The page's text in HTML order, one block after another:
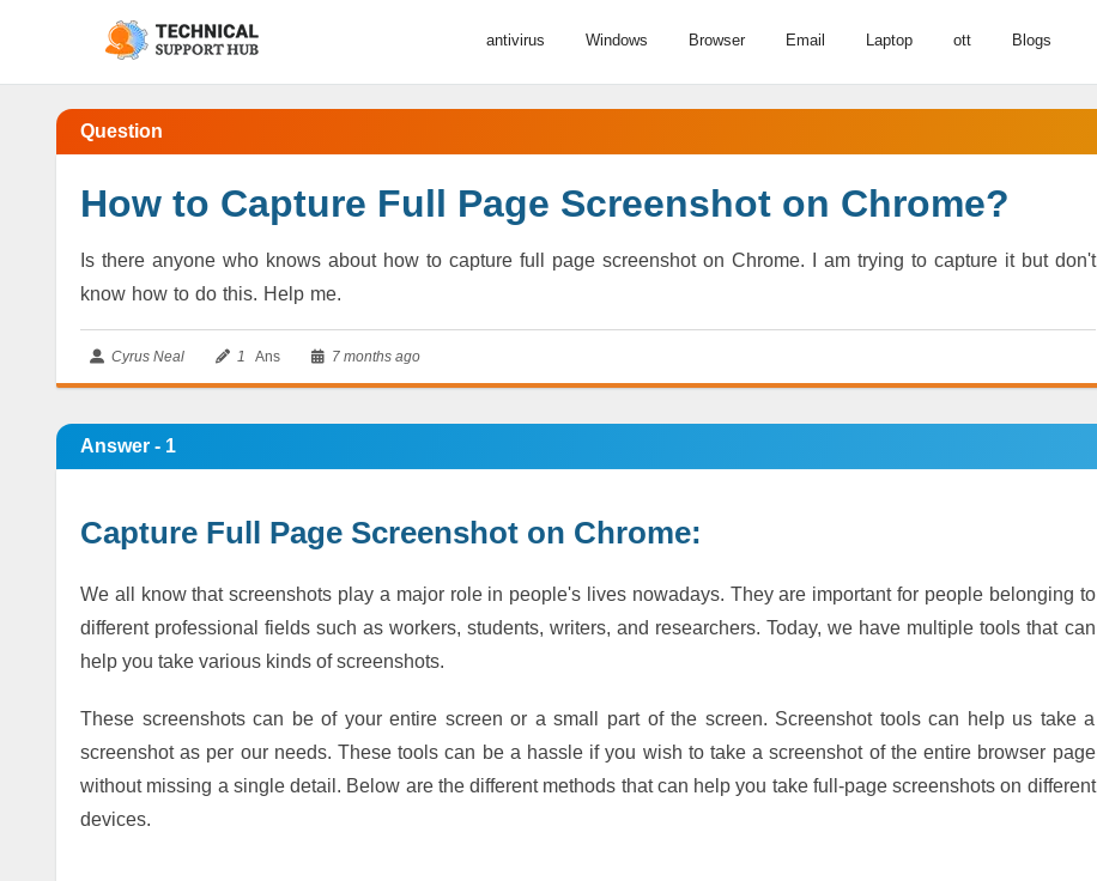
antivirus Windows Browser Email Laptop ott Blogs
Question
How to Capture Full Page Screenshot on Chrome?
Is there anyone who knows about how to capture full page screenshot on Chrome. I am trying to capture it but don't
know how to do this. Help me.
Cyrus Neal 1 Ans 7 months ago
Answer - 1
Capture Full Page Screenshot on Chrome:
We all know that screenshots play a major role in people's lives nowadays. They are important for people belonging to
different professional fields such as workers, students, writers, and researchers. Today, we have multiple tools that can
help you take various kinds of screenshots.
These screenshots can be of your entire screen or a small part of the screen. Screenshot tools can help us take a
screenshot as per our needs. These tools can be a hassle if you wish to take a screenshot of the entire browser page
without missing a single detail. Below are the different methods that can help you take full-page screenshots on different
devices.